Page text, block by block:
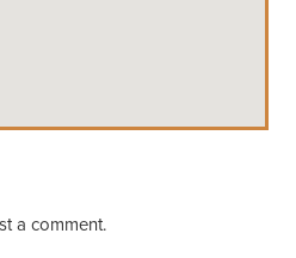
a comment.